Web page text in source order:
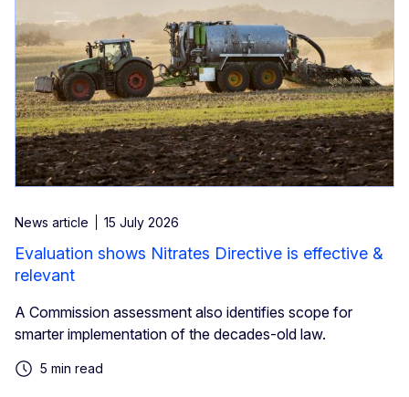
News article 15 July 2026
Evaluation shows Nitrates Directive is effective &
relevant
A Commission assessment also identifies scope for
smarter implementation of the decades-old law.
5 min read